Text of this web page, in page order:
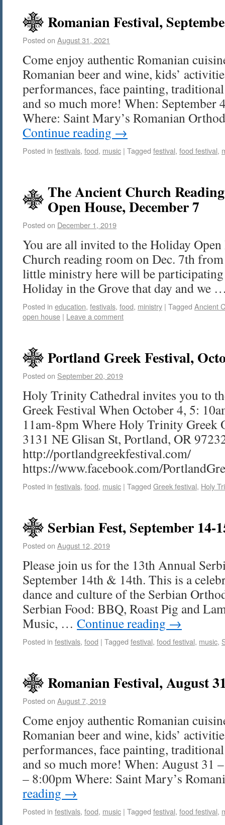
Romanian Festival,
Posted on August 31, 2021
Come enjoy authentic Romanian
Romanian beer and wine, kids’
performances, face painting,
and so much more! When: September
Where: Saint Mary’s Romanian
Continue reading →
Posted in festivals, food, music | Tagged festival, food festival,
The Ancient Church
Open House, December 7
Posted on December 1, 2019
You are all invited to the Holiday
Church reading room on Dec. 7th
little ministry here will be participating
Holiday in the Grove that day and we
Posted in education, festivals, food, ministry | Tagged Ancient
open house | Leave a comment
Portland Greek Festival,
Posted on September 20, 2019
Holy Trinity Cathedral invites you to
Greek Festival When October 4, 5:
11am-8pm Where Holy Trinity Greek
3131 NE Glisan St, Portland, OR
http://portlandgreekfestival.com/
https://www.facebook.com/
Posted in festivals, food, music | Tagged Greek festival, Holy
Serbian Fest, September 14-
Posted on August 12, 2019
Please join us for the 13th Annual
September 14th & 14th. This is a
dance and culture of the Serbian
Serbian Food: BBQ, Roast Pig and
Music, … Continue reading →
Posted in festivals, food | Tagged festival, food festival, music,
Romanian Festival, August
Posted on August 7, 2019
Come enjoy authentic Romanian
Romanian beer and wine, kids’
performances, face painting,
and so much more! When: August 31
– 8:00pm Where: Saint Mary’s
reading →
Posted in festivals, food, music | Tagged festival, food festival,